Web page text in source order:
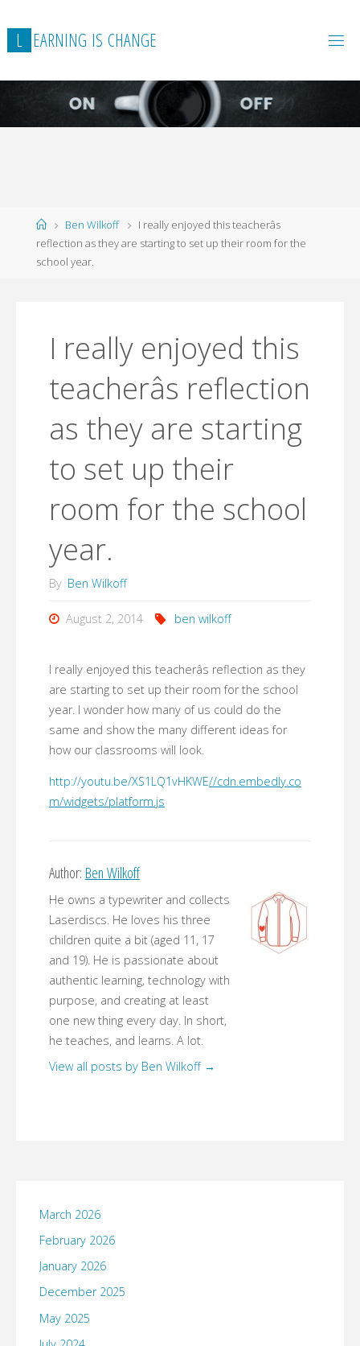
L EARNING IS CHANGE
HomeBen Wilkoff
I really enjoyed this teacherâs
reflection as they are starting to set up their room for the
school year.
I really enjoyed this
teacherâs reflection
as they are starting
to set up their
room for the school
year.
By Ben Wilkoff
August 2, 2014 ben wilkoff
I really enjoyed this teacherâs reflection as they
are starting to set up their room for the school
year. I wonder how many of us could do the
same and show the many different ideas for
how our classrooms will look.
http://youtu.be/XS1LQ1vHKWE//cdn.embedly.co
m/widgets/platform.js
Author: Ben Wilkoff
He owns a typewriter and collects
Laserdiscs. He loves his three
children quite a bit (aged 11, 17
and 19). He is passionate about
authentic learning, technology with
purpose, and creating at least
one new thing every day. In short,
he teaches, and learns. A lot.
View all posts by Ben Wilkoff →
March 2026
February 2026
January 2026
December 2025
May 2025